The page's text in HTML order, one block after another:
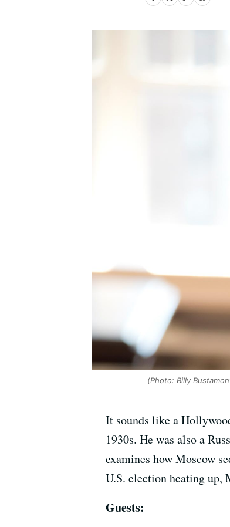
(Photo: Billy
It sounds like a
1930s. He was also a
examines how Moscow
U.S. election heating up,
Guests: